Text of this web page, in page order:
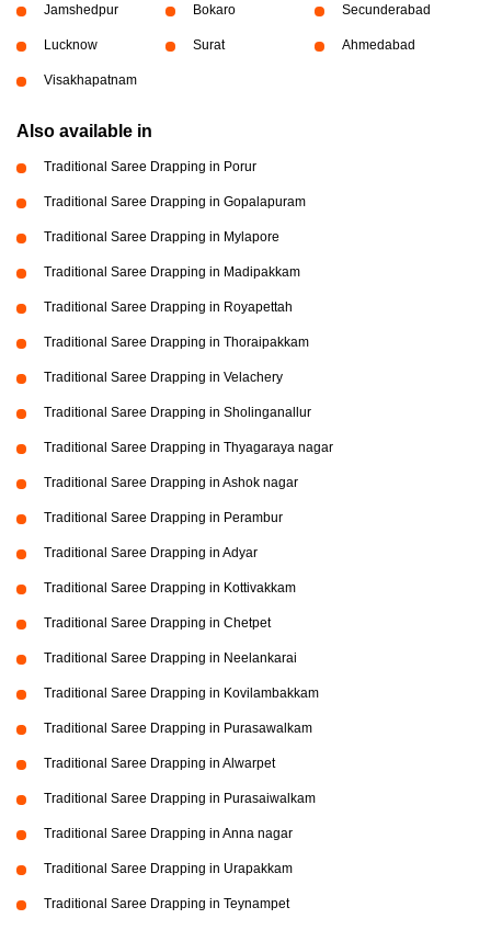
Jamshedpur Bokaro Secunderabad
Lucknow Surat Ahmedabad
Visakhapatnam
Also available in
Traditional Saree Drapping in Porur
Traditional Saree Drapping in Gopalapuram
Traditional Saree Drapping in Mylapore
Traditional Saree Drapping in Madipakkam
Traditional Saree Drapping in Royapettah
Traditional Saree Drapping in Thoraipakkam
Traditional Saree Drapping in Velachery
Traditional Saree Drapping in Sholinganallur
Traditional Saree Drapping in Thyagaraya nagar
Traditional Saree Drapping in Ashok nagar
Traditional Saree Drapping in Perambur
Traditional Saree Drapping in Adyar
Traditional Saree Drapping in Kottivakkam
Traditional Saree Drapping in Chetpet
Traditional Saree Drapping in Neelankarai
Traditional Saree Drapping in Kovilambakkam
Traditional Saree Drapping in Purasawalkam
Traditional Saree Drapping in Alwarpet
Traditional Saree Drapping in Purasaiwalkam
Traditional Saree Drapping in Anna nagar
Traditional Saree Drapping in Urapakkam
Traditional Saree Drapping in Teynampet